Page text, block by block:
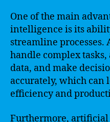
One of the main
intelligence is its
streamline processes.
handle complex
data, and make
accurately, which can
efficiency and
Furthermore, artificial